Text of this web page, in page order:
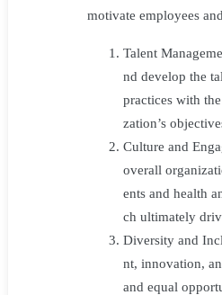
Organisational
motivate employees
Talent
nd develop the
practices with
zation’s
Culture and
overall
ents and health
ch ultimately
Diversity and
nt, innovation,
and equal